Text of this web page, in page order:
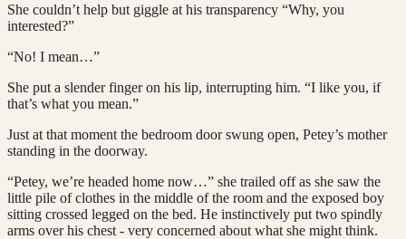
She couldn’t help but giggle at his transparency “Why, you
interested?”
“No! I mean…”
She put a slender finger on his lip, interrupting him. “I like you, if
that’s what you mean.”
Just at that moment the bedroom door swung open, Petey’s mother
standing in the doorway.
“Petey, we’re headed home now…” she trailed off as she saw the
little pile of clothes in the middle of the room and the exposed boy
sitting crossed legged on the bed. He instinctively put two spindly
arms over his chest - very concerned about what she might think.